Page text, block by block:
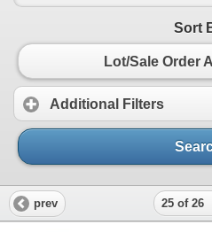
Sort
Lot/Sale Order
Additional Filters
prev 25 of 26